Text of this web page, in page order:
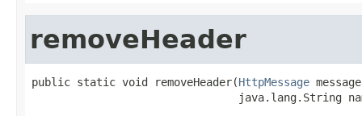
removeHeader
public static void removeHeader(HttpMessage
java.lang.String